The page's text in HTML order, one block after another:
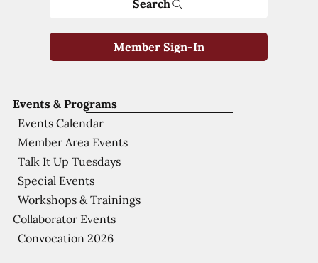
Events & Programs
Events Calendar
Member Area Events
Talk It Up Tuesdays
Special Events
Workshops & Trainings
Collaborator Events
Convocation 2026
Search
Member Sign-In